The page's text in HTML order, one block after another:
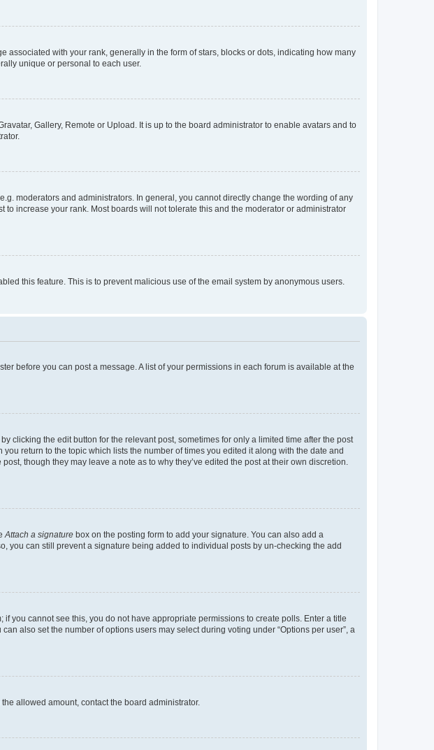
with your rank, generally in the form of stars, blocks or dots, indicating how many
unique or personal to each user.
Gallery, Remote or Upload. It is up to the board administrator to enable avatars and to
moderators and administrators. In general, you cannot directly change the wording of any
increase your rank. Most boards will not tolerate this and the moderator or administrator
this feature. This is to prevent malicious use of the email system by anonymous users.
before you can post a message. A list of your permissions in each forum is available at the
clicking the edit button for the relevant post, sometimes for only a limited time after the post
return to the topic which lists the number of times you edited it along with the date and
though they may leave a note as to why they’ve edited the post at their own discretion.
Attach a signature box on the posting form to add your signature. You can also add a
you can still prevent a signature being added to individual posts by un-checking the add
you cannot see this, you do not have appropriate permissions to create polls. Enter a title
also set the number of options users may select during voting under “Options per user”, a
allowed amount, contact the board administrator.